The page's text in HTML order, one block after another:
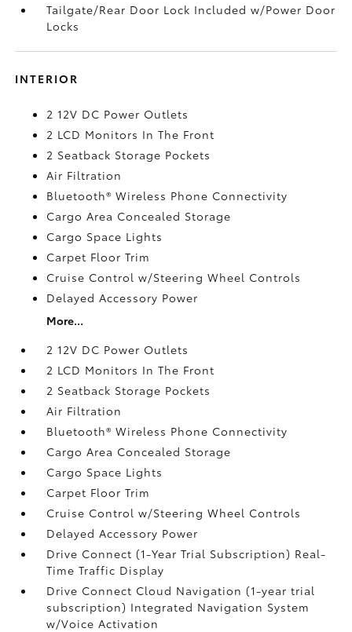
Tailgate/Rear Door Lock Included w/Power Door
Locks
INTERIOR
2 12V DC Power Outlets
2 LCD Monitors In The Front
2 Seatback Storage Pockets
Air Filtration
Bluetooth® Wireless Phone Connectivity
Cargo Area Concealed Storage
Cargo Space Lights
Carpet Floor Trim
Cruise Control w/Steering Wheel Controls
Delayed Accessory Power
More...
2 12V DC Power Outlets
2 LCD Monitors In The Front
2 Seatback Storage Pockets
Air Filtration
Bluetooth® Wireless Phone Connectivity
Cargo Area Concealed Storage
Cargo Space Lights
Carpet Floor Trim
Cruise Control w/Steering Wheel Controls
Delayed Accessory Power
Drive Connect (1-Year Trial Subscription) Real-
Time Traffic Display
Drive Connect Cloud Navigation (1-year trial
subscription) Integrated Navigation System
w/Voice Activation